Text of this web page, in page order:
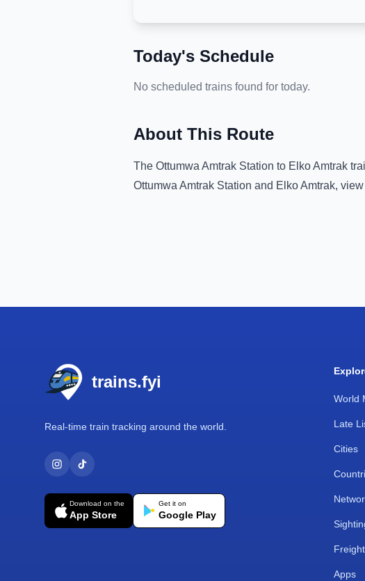
Today's Schedule
No scheduled trains found for today.
About This Route
The Ottumwa Amtrak Station to Elko Amtrak
Ottumwa Amtrak Station and Elko Amtrak,
trains.fyi
Real-time train tracking around the world.
Download on the
App Store
Get it on
Google Play
World
Late
Cities
Freight
Apps